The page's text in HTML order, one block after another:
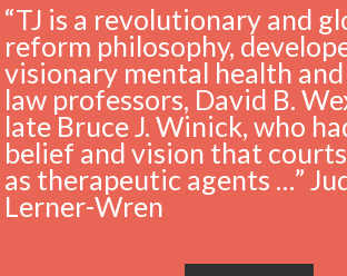
“TJ is a revolutionary and
reform philosophy,
visionary mental health
law professors, David B.
late Bruce J. Winick, who
belief and vision that
as therapeutic agents …”
Lerner-Wren